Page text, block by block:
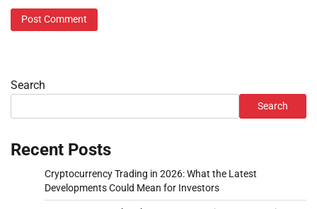
Search
Search
Recent Posts
Cryptocurrency Trading in 2026: What the Latest
Developments Could Mean for Investors